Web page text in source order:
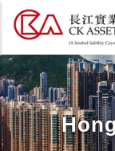
Skip
content